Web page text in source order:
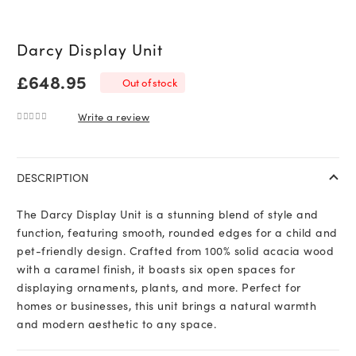
Darcy Display Unit
£648.95 Out of stock
Write a review
DESCRIPTION
The Darcy Display Unit is a stunning blend of style and
function, featuring smooth, rounded edges for a child and
pet-friendly design. Crafted from 100% solid acacia wood
with a caramel finish, it boasts six open spaces for
displaying ornaments, plants, and more. Perfect for
homes or businesses, this unit brings a natural warmth
and modern aesthetic to any space.